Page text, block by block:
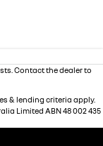
Contact the dealer to
& lending criteria apply.
Limited ABN 48 002 435